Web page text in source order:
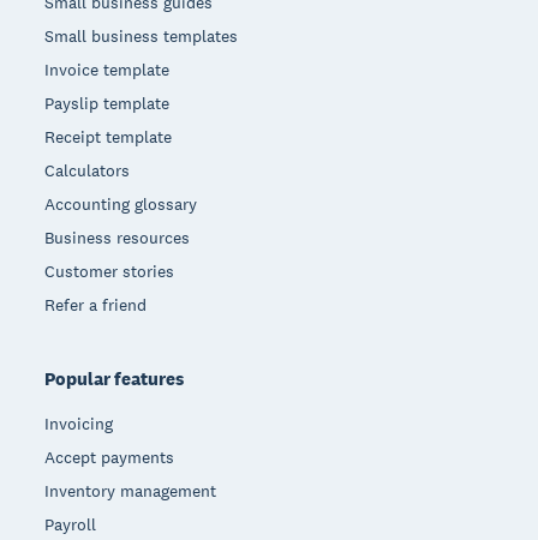
Small business templates
Invoice template
Payslip template
Receipt template
Calculators
Accounting glossary
Business resources
Customer stories
Refer a friend
Popular features
Invoicing
Accept payments
Inventory management
Payroll